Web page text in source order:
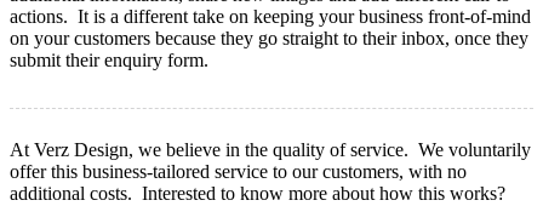
actions. It is a different take on keeping your business front-of-mind
on your customers because they go straight to their inbox, once they
submit their enquiry form.
At Verz Design, we believe in the quality of service. We voluntarily
offer this business-tailored service to our customers, with no
additional costs. Interested to know more about how this works?